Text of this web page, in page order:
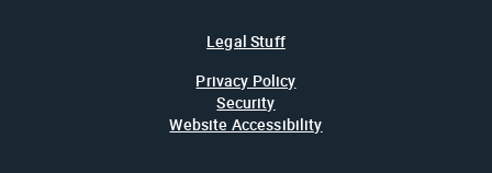
Legal Stuff
Privacy Policy
Security
Website Accessibility